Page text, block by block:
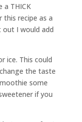
a THICK
recipe as a
I would add
ice. This could
the taste
some
if you